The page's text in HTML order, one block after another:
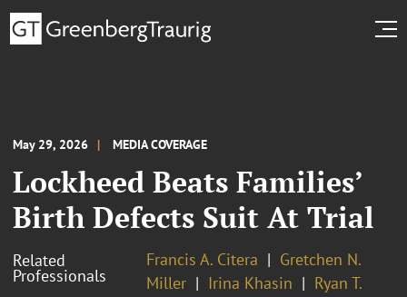
May 29, 2026 MEDIA COVERAGE
Lockheed Beats Families’
Birth Defects Suit At Trial
Related
Professionals
Francis A. Citera
Gretchen N.
Miller
Irina Khasin
Ryan T.